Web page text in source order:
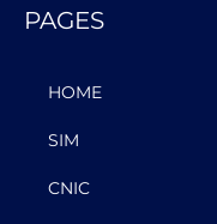
PAGES
HOME
SIM
CNIC